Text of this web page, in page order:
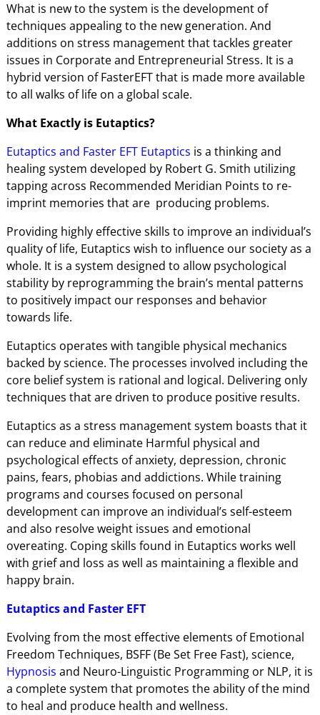
What is new to the system is the development of
techniques appealing to the new generation. And
additions on stress management that tackles greater
issues in Corporate and Entrepreneurial Stress. It is a
hybrid version of FasterEFT that is made more available
to all walks of life on a global scale.
What Exactly is Eutaptics?
Eutaptics and Faster EFT Eutaptics is a thinking and
healing system developed by Robert G. Smith utilizing
tapping across Recommended Meridian Points to re-
imprint memories that are producing problems.
Providing highly effective skills to improve an individual’s
quality of life, Eutaptics wish to influence our society as a
whole. It is a system designed to allow psychological
stability by reprogramming the brain’s mental patterns
to positively impact our responses and behavior
towards life.
Eutaptics operates with tangible physical mechanics
backed by science. The processes involved including the
core belief system is rational and logical. Delivering only
techniques that are driven to produce positive results.
Eutaptics as a stress management system boasts that it
can reduce and eliminate Harmful physical and
psychological effects of anxiety, depression, chronic
pains, fears, phobias and addictions. While training
programs and courses focused on personal
development can improve an individual’s self-esteem
and also resolve weight issues and emotional
overeating. Coping skills found in Eutaptics works well
with grief and loss as well as maintaining a flexible and
happy brain.
Eutaptics and Faster EFT
Evolving from the most effective elements of Emotional
Freedom Techniques, BSFF (Be Set Free Fast), science,
Hypnosis and Neuro-Linguistic Programming or NLP, it is
a complete system that promotes the ability of the mind
to heal and produce health and wellness.